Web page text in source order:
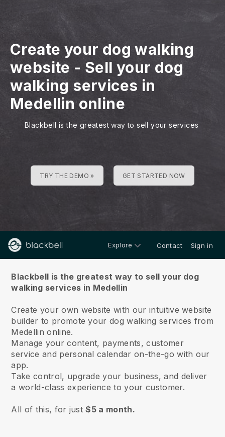
Create your dog walking
website - Sell your dog
walking services in
Medellin online
Blackbell is the greatest way to sell your services
TRY THE DEMO » GET STARTED NOW
Explore Contact Sign in
Blackbell is the greatest way to sell your dog
walking services in Medellin
Create your own website with our intuitive website
builder to promote your dog walking services from
Medellin online.
Manage your content, payments, customer
service and personal calendar on-the-go with our
app.
Take control, upgrade your business, and deliver
a world-class experience to your customer.
All of this, for just$5 a month.